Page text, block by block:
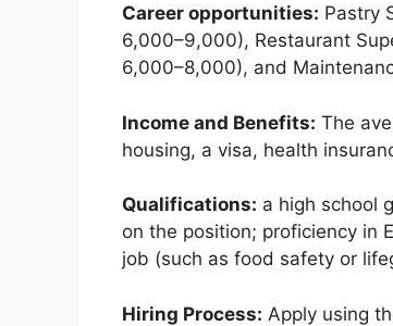
Career opportunities: Pastry
6,000–9,000), Restaurant
6,000–8,000), and
Income and Benefits: The
housing, a visa, health
Qualifications: a high school
on the position; proficiency in
job (such as food safety or
Hiring Process: Apply using